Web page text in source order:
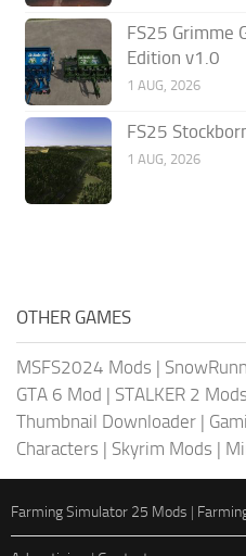
FS25 Grimme
Edition v1.0
1 AUG, 2026
FS25
1 AUG, 2026
OTHER GAMES
MSFS2024 Mods |
GTA 6 Mod | STALKER 2 Mods
Thumbnail Downloader |
Characters | Skyrim Mods |
Farming Simulator 25 Mods |